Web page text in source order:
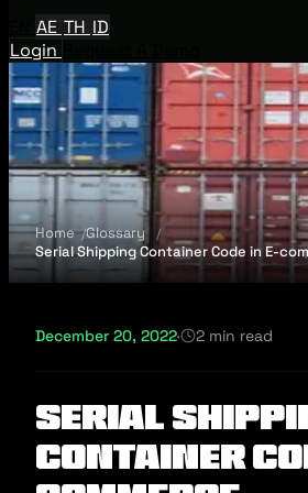
AE TH ID
Login
Home
Glossary
Serial Shipping Container Code in E-
December 20, 2022· 2 min read
Serial
Container